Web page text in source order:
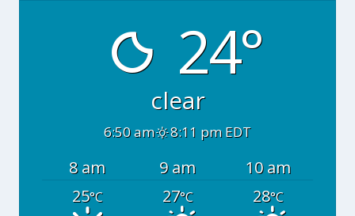
24°
clear
6:50 am 8:11 pm EDT
8 am 9 am
10 am
25°C 27°C 28°C